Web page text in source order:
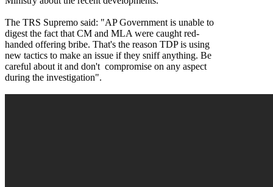
The TRS Supremo said: "AP Government is unable to
digest the fact that CM and MLA were caught red-
handed offering bribe. That's the reason TDP is using
new tactics to make an issue if they sniff anything. Be
careful about it and don't compromise on any aspect
during the investigation".